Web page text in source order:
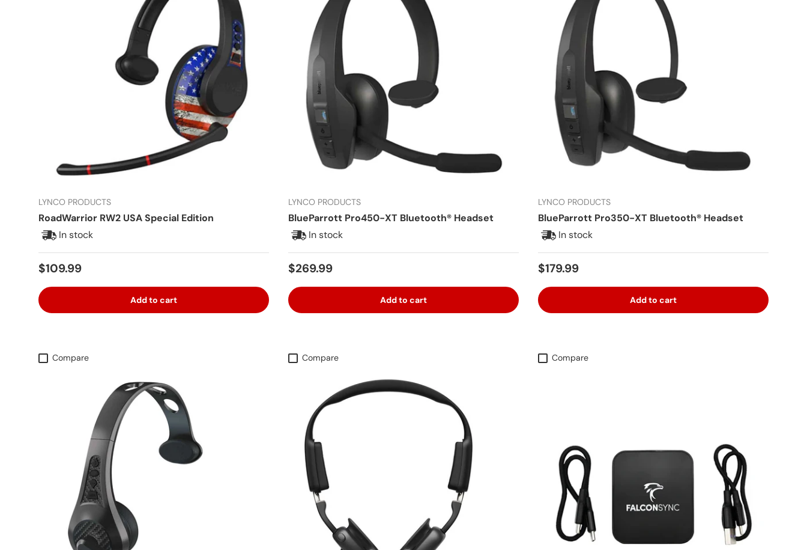
LYNCO PRODUCTS
RoadWarrior RW2 USA Special Edition
In stock
Regular price
$109.99
Add to cart
LYNCO PRODUCTS
BlueParrott Pro450-XT Bluetooth® Headset
In stock
Regular price
$269.99
Add to cart
LYNCO PRODUCTS
BlueParrott Pro350-XT Bluetooth® Headset
In stock
Regular price
$179.99
Add to cart
Compare Compare Compare